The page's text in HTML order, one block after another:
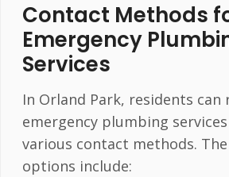
Contact Methods
Emergency
Services
In Orland Park, residents can
emergency plumbing
various contact methods.
options include: